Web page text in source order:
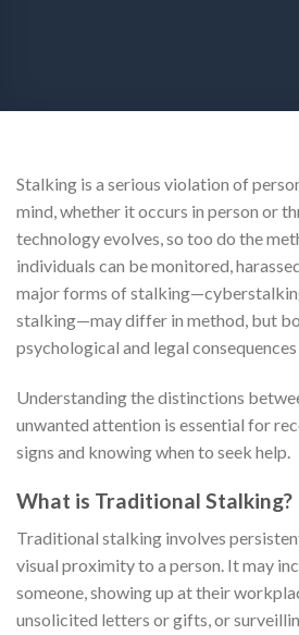
Stalking is a serious violation of
mind, whether it occurs in person or
technology evolves, so too do the
individuals can be monitored,
major forms of
stalking—may differ in method, but
psychological and legal
Understanding the distinctions
unwanted attention is essential for
signs and knowing when to seek help.
What is Traditional Stalking?
Traditional stalking involves
visual proximity to a person. It may
someone, showing up at their
unsolicited letters or gifts, or